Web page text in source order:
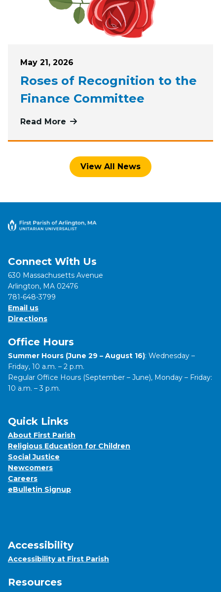
Posted on
May 21, 2026
Roses of Recognition to the
Finance Committee
Read More more about Roses of Recognition
View All News
Connect With Us
630 Massachusetts Avenue
Arlington, MA 02476
781-648-3799
Email us
Directions
Office Hours
Summer Hours (June 29 – August 16): Wednesday –
Friday, 10 a.m. – 2 p.m.
Regular Office Hours (September – June), Monday – Friday:
10 a.m. – 3 p.m.
Quick Links
About First Parish
Religious Education for Children
Social Justice
Newcomers
Careers
eBulletin Signup
Accessibility
Accessibility at First Parish
Resources